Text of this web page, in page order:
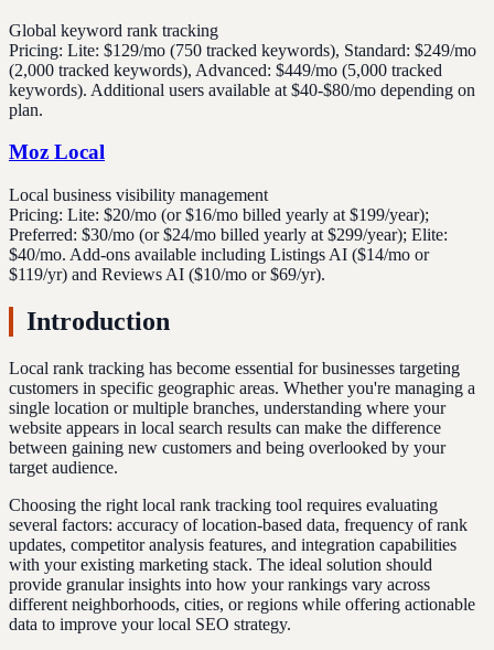
Global keyword rank tracking
Pricing: Lite: $129/mo (750 tracked keywords), Standard: $249/mo
(2,000 tracked keywords), Advanced: $449/mo (5,000 tracked
keywords). Additional users available at $40-$80/mo depending on
plan.
Moz Local
Local business visibility management
Pricing: Lite: $20/mo (or $16/mo billed yearly at $199/year);
Preferred: $30/mo (or $24/mo billed yearly at $299/year); Elite:
$40/mo. Add-ons available including Listings AI ($14/mo or
$119/yr) and Reviews AI ($10/mo or $69/yr).
Introduction
Local rank tracking has become essential for businesses targeting
customers in specific geographic areas. Whether you're managing a
single location or multiple branches, understanding where your
website appears in local search results can make the difference
between gaining new customers and being overlooked by your
target audience.
Choosing the right local rank tracking tool requires evaluating
several factors: accuracy of location-based data, frequency of rank
updates, competitor analysis features, and integration capabilities
with your existing marketing stack. The ideal solution should
provide granular insights into how your rankings vary across
different neighborhoods, cities, or regions while offering actionable
data to improve your local SEO strategy.